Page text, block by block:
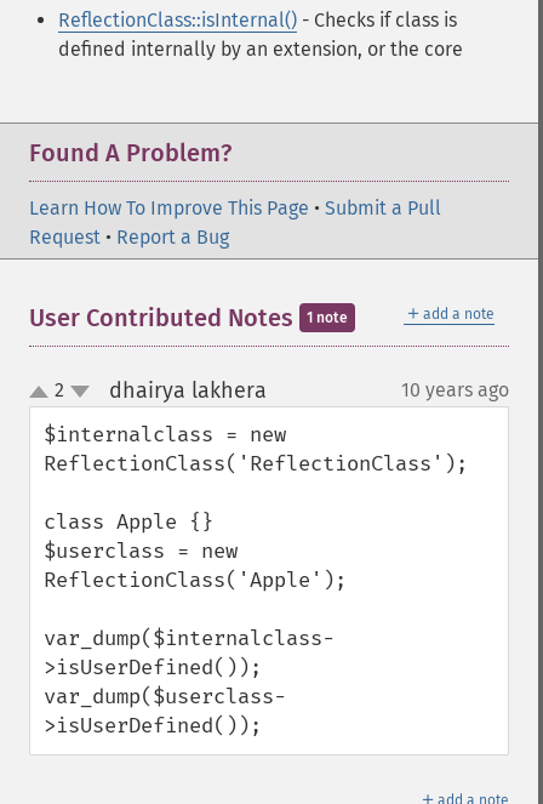
ReflectionClass::isInternal() - Checks if class is
defined internally by an extension, or the core
Found A Problem?
Learn How To Improve This Page • Submit a Pull
Request • Report a Bug
＋ add a note
User Contributed Notes 1 note
up
down
2 dhairya lakhera 10 years ago
$internalclass = new
ReflectionClass('ReflectionClass');
class Apple {}
$userclass = new
ReflectionClass('Apple');
var_dump($internalclass-
>isUserDefined());
var_dump($userclass-
>isUserDefined());
＋ add a note